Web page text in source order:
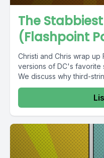
The
(Flashpoint
Christi and Chris wrap
versions of DC's favorite
We discuss why third-